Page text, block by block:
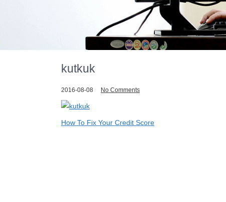
kutkuk
2016-08-08 No Comments
Post
How To Fix Your Credit Score